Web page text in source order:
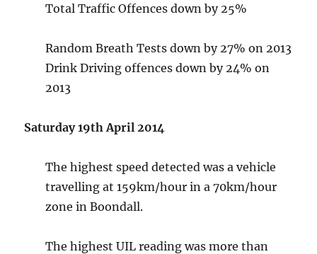
Total Traffic Offences down by 25%
Random Breath Tests down by 27% on 2013
Drink Driving offences down by 24% on
2013
Saturday 19th April 2014
The highest speed detected was a vehicle
travelling at 159km/hour in a 70km/hour
zone in Boondall.
The highest UIL reading was more than